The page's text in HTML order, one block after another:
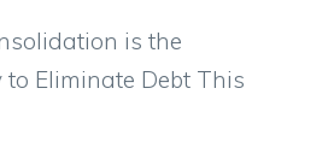
is the
Eliminate Debt This